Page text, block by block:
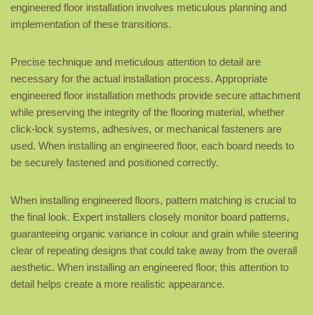
engineered floor installation involves meticulous planning and
implementation of these transitions.
Precise technique and meticulous attention to detail are
necessary for the actual installation process. Appropriate
engineered floor installation methods provide secure attachment
while preserving the integrity of the flooring material, whether
click-lock systems, adhesives, or mechanical fasteners are
used. When installing an engineered floor, each board needs to
be securely fastened and positioned correctly.
When installing engineered floors, pattern matching is crucial to
the final look. Expert installers closely monitor board patterns,
guaranteeing organic variance in colour and grain while steering
clear of repeating designs that could take away from the overall
aesthetic. When installing an engineered floor, this attention to
detail helps create a more realistic appearance.